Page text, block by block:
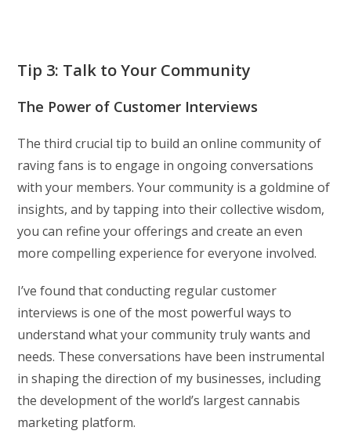
Tip 3: Talk to Your Community
The Power of Customer Interviews
The third crucial tip to build an online community of
raving fans is to engage in ongoing conversations
with your members. Your community is a goldmine of
insights, and by tapping into their collective wisdom,
you can refine your offerings and create an even
more compelling experience for everyone involved.
I’ve found that conducting regular customer
interviews is one of the most powerful ways to
understand what your community truly wants and
needs. These conversations have been instrumental
in shaping the direction of my businesses, including
the development of the world’s largest cannabis
marketing platform.